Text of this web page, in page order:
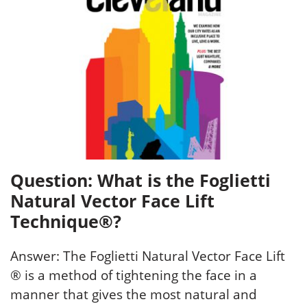
Question: What is the Foglietti
Natural Vector Face Lift
Technique®?
Answer: The Foglietti Natural Vector Face Lift
® is a method of tightening the face in a
manner that gives the most natural and